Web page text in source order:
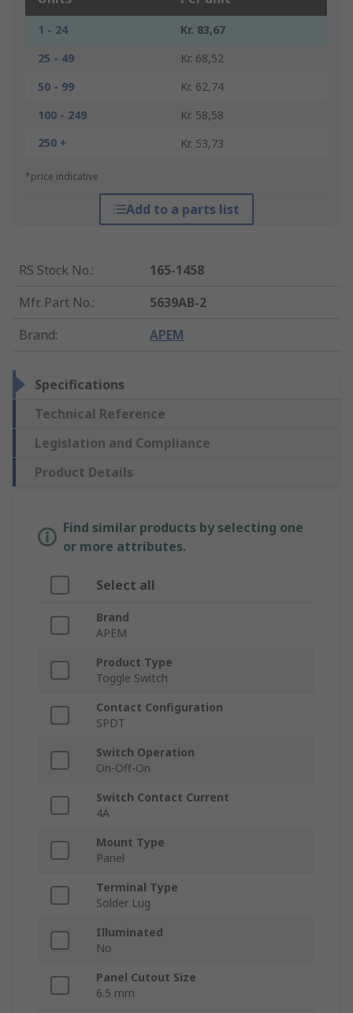
1 - 24
Kr. 83,67
25 - 49
Kr. 68,52
50 - 99
Kr. 62,74
100 - 249
Kr. 58,58
250 +
Kr. 53,73
*price indicative
Add to a parts list
RS Stock No.:
165-1458
Mfr. Part No.:
5639AB-2
Brand: APEM
Specifications
Technical Reference
Legislation and Compliance
Product Details
Find similar products by selecting one
or more attributes.
Select all
Brand
APEM
Product Type
Toggle Switch
Contact Configuration
SPDT
Switch Operation
On-Off-On
Switch Contact Current
4A
Mount Type
Panel
Terminal Type
Solder Lug
Illuminated
No
Panel Cutout Size
6.5 mm